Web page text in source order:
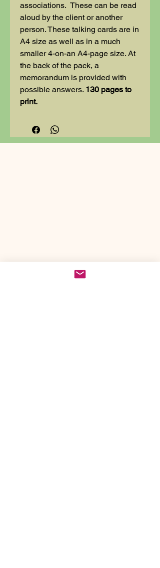
associations. These can be read
aloud by the client or another
person. These talking cards are in
A4 size as well as in a much
smaller 4-on-an A4-page size. At
the back of the pack, a
memorandum is provided with
possible answers. 130 pages to
print.